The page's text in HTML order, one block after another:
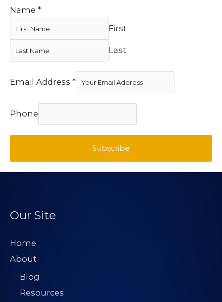
Name *
First
Last
Email Address *
Phone
Subscribe
Our Site
Home
About
Blog
Resources